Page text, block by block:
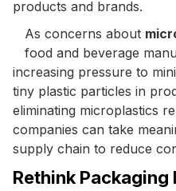
products and brands.
As concerns about
food and beverage
increasing pressure to
tiny plastic particles in
eliminating microplastics
companies can take
supply chain to reduce
Rethink